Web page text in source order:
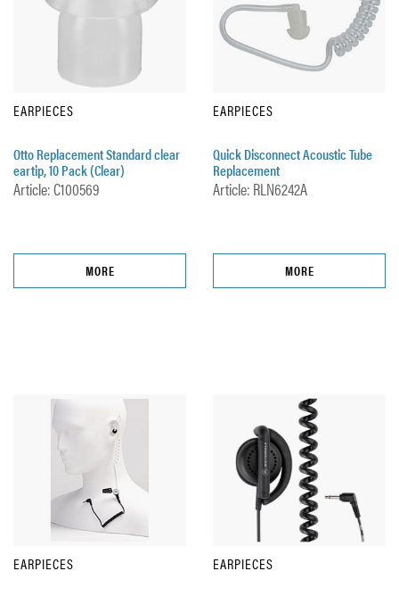
EARPIECES
Otto Replacement Standard clear
eartip, 10 Pack (Clear)
Article: C100569
MORE
EARPIECES
Quick Disconnect Acoustic Tube
Replacement
Article: RLN6242A
MORE
EARPIECES EARPIECES